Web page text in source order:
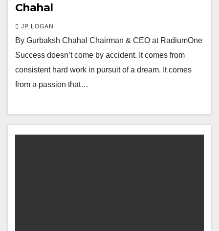
Chahal
JP LOGAN
By Gurbaksh Chahal Chairman & CEO at RadiumOne
Success doesn’t come by accident. It comes from
consistent hard work in pursuit of a dream. It comes
from a passion that…